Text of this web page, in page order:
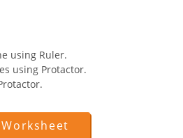
using Ruler.
using Protactor.